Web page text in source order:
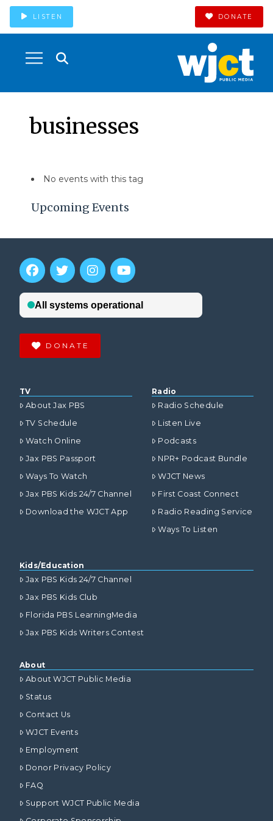
LISTEN DONATE
businesses
Upcoming Events
No events with this tag
DONATE
TV
About Jax PBS
TV Schedule
Watch Online
Jax PBS Passport
Ways To Watch
Jax PBS Kids 24/7 Channel
Download the WJCT App
Radio
Radio Schedule
Listen Live
Podcasts
NPR+ Podcast Bundle
WJCT News
First Coast Connect
Radio Reading Service
Ways To Listen
Kids/Education
Jax PBS Kids 24/7 Channel
Jax PBS Kids Club
Florida PBS LearningMedia
Jax PBS Kids Writers Contest
About
About WJCT Public Media
Status
Contact Us
WJCT Events
Employment
Donor Privacy Policy
FAQ
Support WJCT Public Media